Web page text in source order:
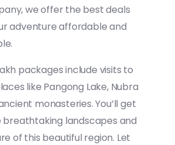
we offer the best deals
adventure affordable and
packages include visits to
like Pangong Lake, Nubra
monasteries. You’ll get
breathtaking landscapes and
of this beautiful region. Let